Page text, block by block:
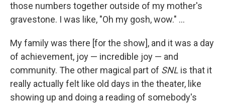
those numbers together outside of my mother's
gravestone. I was like, "Oh my gosh, wow." ...
My family was there [for the show], and it was a day
of achievement, joy — incredible joy — and
community. The other magical part of SNL is that it
really actually felt like old days in the theater, like
showing up and doing a reading of somebody's